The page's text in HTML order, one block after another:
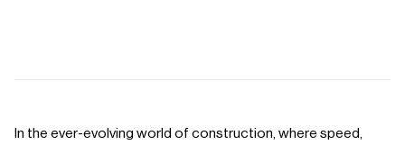
In the ever-evolving world of construction, where speed,